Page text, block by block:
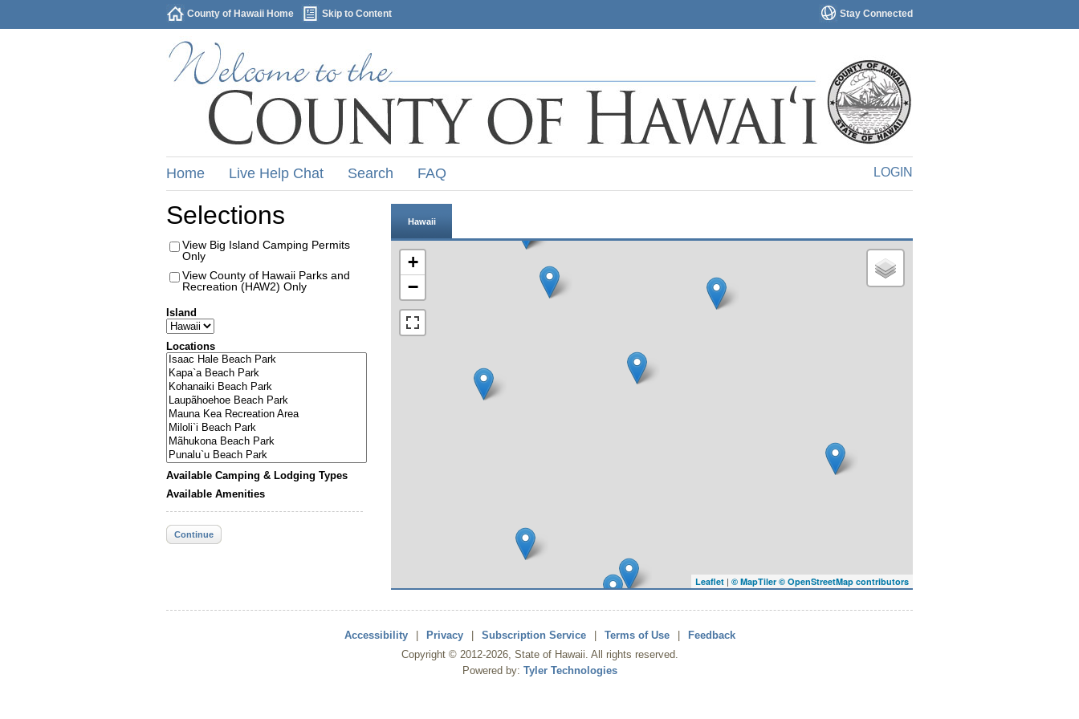
Stay Connected
County of Hawaii Home Skip to Content
LOGIN
Home Live Help Chat Search FAQ
Selections
View Big Island Camping Permits
Only
View County of Hawaii Parks and
Recreation (HAW2) Only
Island
Locations
Available Camping & Lodging Types
Available Amenities
Continue
Hawaii
+
−
Leaflet | © MapTiler © OpenStreetMap contributors
Accessibility Privacy Subscription Service Terms of Use
Feedback
Copyright © 2012-2026, State of Hawaii. All rights reserved.
Powered by: Tyler Technologies